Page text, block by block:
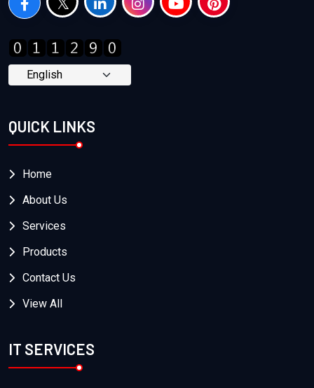
QUICK LINKS
Home
About Us
Services
Products
Contact Us
View All
IT SERVICES